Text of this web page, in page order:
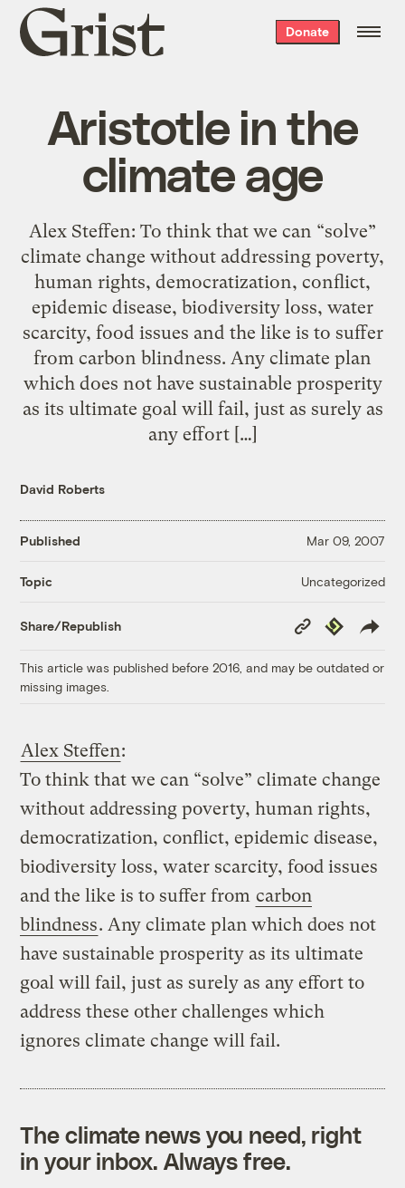
Grist
home
Donate
Aristotle in the
climate age
Alex Steffen: To think that we can “solve”
climate change without addressing poverty,
human rights, democratization, conflict,
epidemic disease, biodiversity loss, water
scarcity, food issues and the like is to suffer
from carbon blindness. Any climate plan
which does not have sustainable prosperity
as its ultimate goal will fail, just as surely as
any effort […]
David Roberts
Published Mar 09, 2007
Topic Uncategorized
Share/Republish
Copy
Link
Republish
This article was published before 2016, and may be outdated or
missing images.
Alex Steffen:
To think that we can “solve” climate change
without addressing poverty, human rights,
democratization, conflict, epidemic disease,
biodiversity loss, water scarcity, food issues
and the like is to suffer from carbon
blindness. Any climate plan which does not
have sustainable prosperity as its ultimate
goal will fail, just as surely as any effort to
address these other challenges which
ignores climate change will fail.
The climate news you need, right
in your inbox. Always free.